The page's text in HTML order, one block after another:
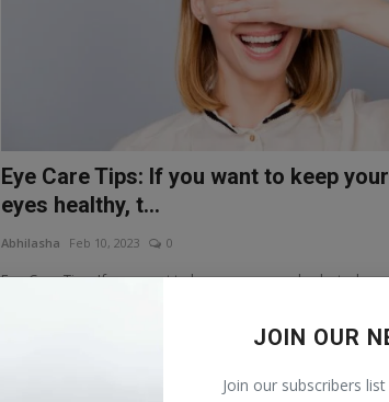
JOIN OUR
Join our subscribers
Eye Care Tips: If you want to keep your
eyes healthy, t...
Abhilasha Feb 10, 2023 0
Eye Care Tips: If you want to keep your eyes hydrated,